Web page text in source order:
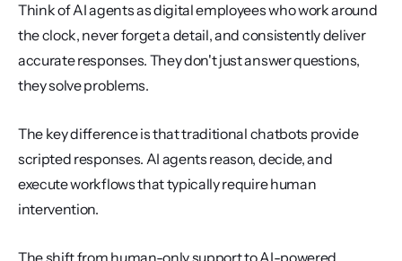
Think of AI agents as digital employees who work around
the clock, never forget a detail, and consistently deliver
accurate responses. They don't just answer questions,
they solve problems.
The key difference is that traditional chatbots provide
scripted responses. AI agents reason, decide, and
execute workflows that typically require human
intervention.
The shift from human-only support to AI-powered